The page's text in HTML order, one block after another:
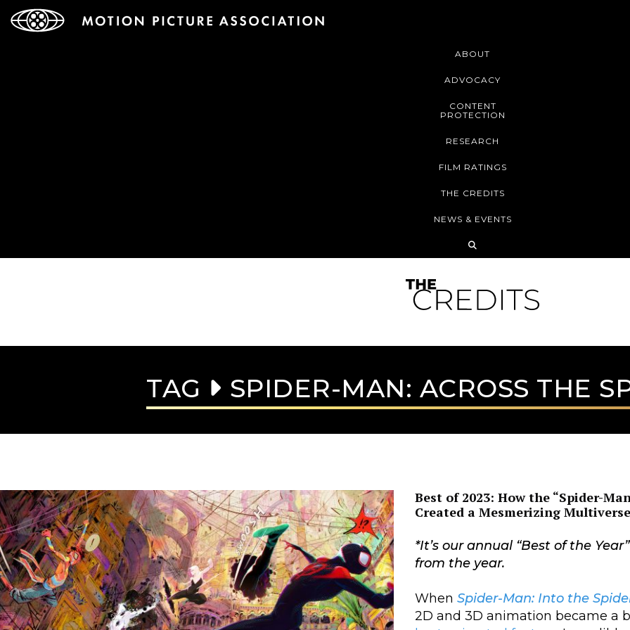
ABOUT
ADVOCACY
CONTENT
PROTECTION
RESEARCH
FILM RATINGS
THE CREDITS
NEWS & EVENTS
TAG SPIDER-MAN: ACROSS THE
Best of 2023: How the “Spider-
Created a Mesmerizing Multiverse
*It’s our annual “Best of the
from the year.
When Spider-Man: Into the
2D and 3D animation became a